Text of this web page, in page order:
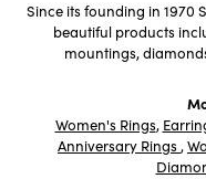
Since its founding in 1970
beautiful products
mountings,
Women's Rings,
Anniversary Rings,